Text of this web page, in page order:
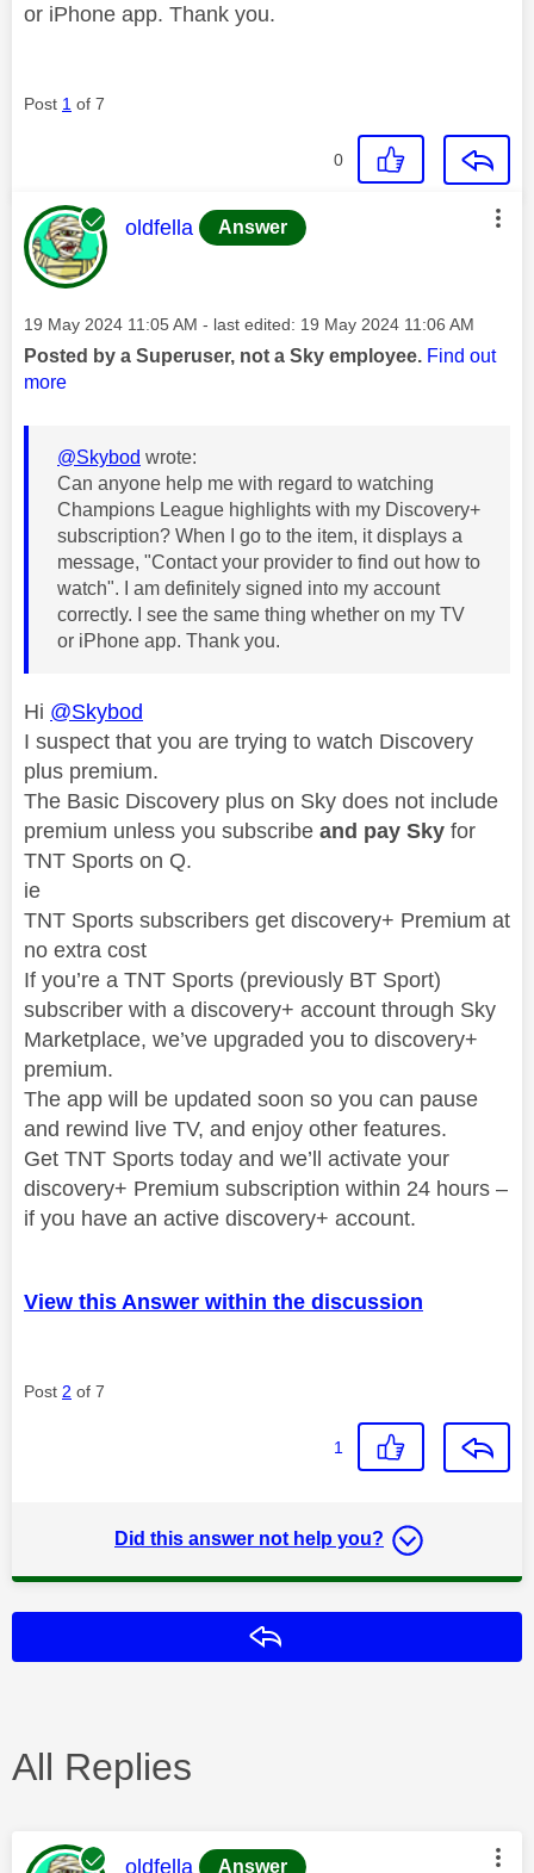
or iPhone app. Thank you.
Post 1 of 7
0
This message was authored by:
oldfella Answer
Message posted on
‎19 May 2024 11:05 AM - last edited: ‎19 May 2024 11:06 AM
Posted by a Superuser, not a Sky employee. Find out
more
@Skybod wrote:
Can anyone help me with regard to watching
Champions League highlights with my Discovery+
subscription? When I go to the item, it displays a
message, "Contact your provider to find out how to
watch". I am definitely signed into my account
correctly. I see the same thing whether on my TV
or iPhone app. Thank you.
Hi @Skybod
I suspect that you are trying to watch Discovery
plus premium.
The Basic Discovery plus on Sky does not include
premium unless you subscribe and pay Sky for
TNT Sports on Q.
ie
TNT Sports subscribers get discovery+ Premium at
no extra cost
If you’re a TNT Sports (previously BT Sport)
subscriber with a discovery+ account through Sky
Marketplace, we’ve upgraded you to discovery+
premium.
The app will be updated soon so you can pause
and rewind live TV, and enjoy other features.
Get TNT Sports today and we’ll activate your
discovery+ Premium subscription within 24 hours –
if you have an active discovery+ account.
View this Answer within the discussion
Post 2 of 7
1
Did this answer not help you?
All Replies
This message was authored by:
oldfella Answer